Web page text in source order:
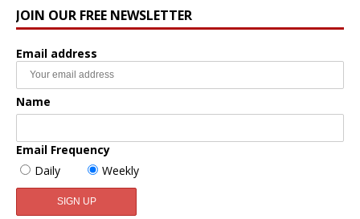
JOIN OUR FREE NEWSLETTER
Email address
Name
Email Frequency
Daily
Weekly